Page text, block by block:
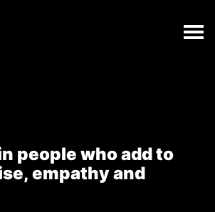
loaded.
people who add to
empathy and